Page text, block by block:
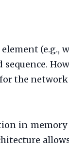
(e.g.,
the
in